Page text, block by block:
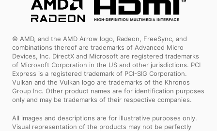
© AMD, and the AMD Arrow logo, Radeon, FreeSync, and
combinations thereof are trademarks of Advanced Micro
Devices, Inc. DirectX and Microsoft are registered trademarks
of Microsoft Corporation in the US and other jurisdictions. PCI
Express is a registered trademark of PCI-SIG Corporation.
Vulkan and the Vulkan logo are trademarks of the Khronos
Group Inc. Other product names are for identification purposes
only and may be trademarks of their respective companies.
All images and descriptions are for illustrative purposes only.
Visual representation of the products may not be perfectly